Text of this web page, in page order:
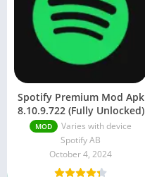
Spotify Premium Mod Apk
8.10.9.722 (Fully Unlocked)
MOD
Varies with device
Spotify AB
October 4, 2024